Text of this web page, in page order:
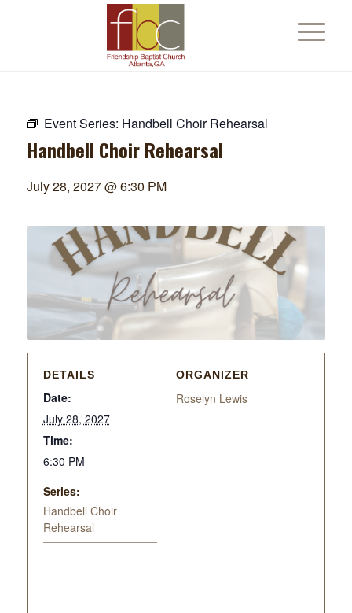
Event Series: Handbell Choir Rehearsal
Handbell Choir Rehearsal
July 28, 2027 @ 6:30 PM
DETAILS
Date:
July 28, 2027
Time:
6:30 PM
Series:
Handbell Choir
Rehearsal
ORGANIZER
Roselyn Lewis